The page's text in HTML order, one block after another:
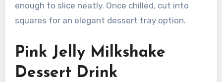
enough to slice neatly. Once chilled, cut into
squares for an elegant dessert tray option.
Pink Jelly Milkshake
Dessert Drink